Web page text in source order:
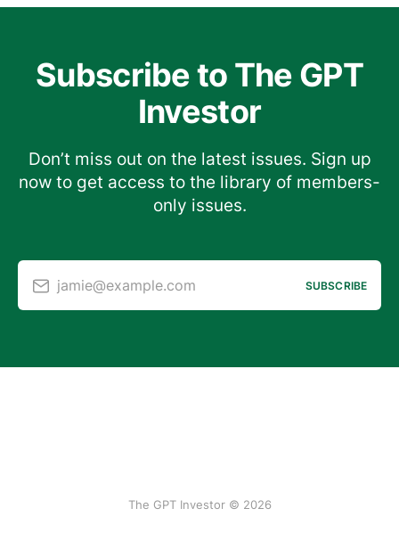
Subscribe to The GPT
Investor
Don’t miss out on the latest issues. Sign up
now to get access to the library of members-
only issues.
jamie@example.com SUBSCRIBE
The GPT Investor © 2026